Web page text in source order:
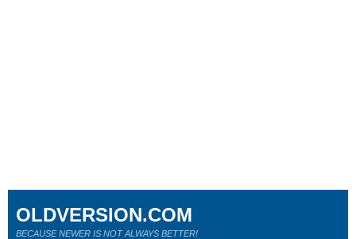
OLDVERSION.COM
BECAUSE NEWER IS NOT ALWAYS BETTER!